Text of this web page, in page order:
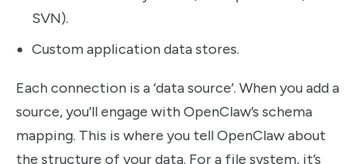
SVN).
Custom application data stores.
Each connection is a ‘data source’. When you add a
source, you’ll engage with OpenClaw’s schema
mapping. This is where you tell OpenClaw about
the structure of your data. For a file system, it’s